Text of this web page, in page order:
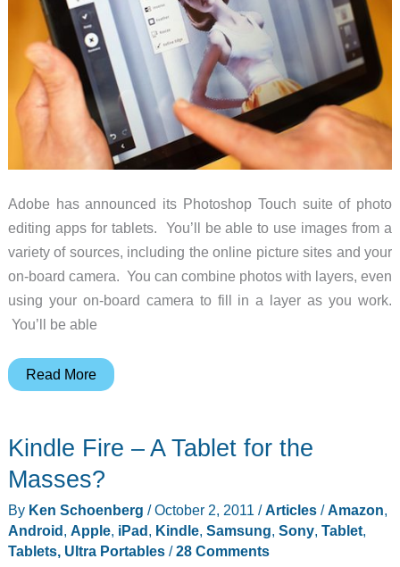
Adobe has announced its Photoshop Touch suite of photo
editing apps for tablets. You’ll be able to use images from a
variety of sources, including the online picture sites and your
on-board camera. You can combine photos with layers, even
using your on-board camera to fill in a layer as you work.
You’ll be able
Edit
Your
Tablet
Adobe
Photoshop
Read More
Kindle Fire – A Tablet for the
Masses?
By Ken Schoenberg /October 2, 2011 /Articles/Amazon,
Android, Apple, iPad, Kindle, Samsung, Sony, Tablet,
Tablets, Ultra Portables/28 Comments